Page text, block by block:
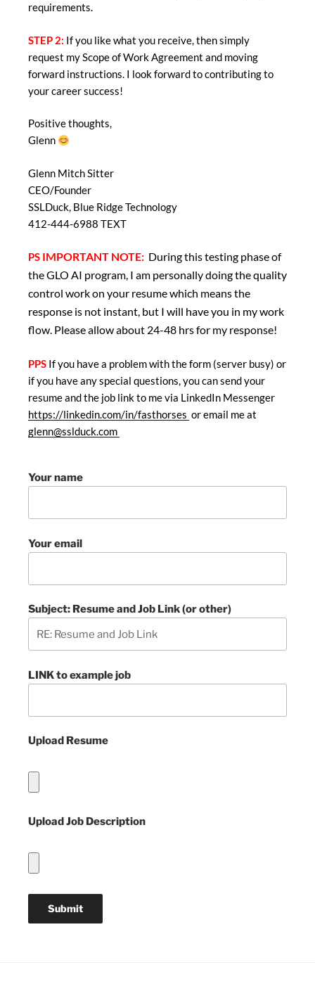
requirements.
STEP 2: If you like what you receive, then simply
request my Scope of Work Agreement and moving
forward instructions. I look forward to contributing to
your career success!
Positive thoughts,
Glenn
Glenn Mitch Sitter
CEO/Founder
SSLDuck, Blue Ridge Technology
412-444-6988 TEXT
PS IMPORTANT NOTE: During this testing phase of
the GLO AI program, I am personally doing the quality
control work on your resume which means the
response is not instant, but I will have you in my work
flow. Please allow about 24-48 hrs for my response!
PPS If you have a problem with the form (server busy) or
if you have any special questions, you can send your
resume and the job link to me via LinkedIn Messenger
https://linkedin.com/in/fasthorses or email me at
glenn@sslduck.com
Your name
Your email
Subject: Resume and Job Link (or other)
LINK to example job
Upload Resume
Upload Job Description